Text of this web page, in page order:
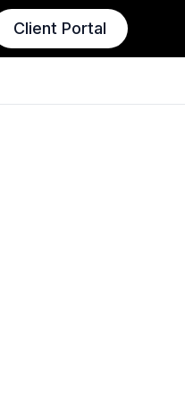
Client Portal